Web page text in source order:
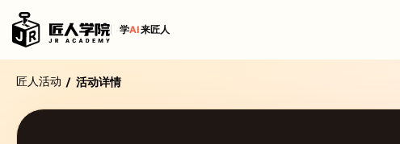
学AI来匠人
匠人活动 / 活动详情